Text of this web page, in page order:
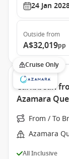
24 Jan
Outside from
A$32,019pp
Cruise Only
Caribbean
Azamara
From / To
Azamara
All Inclusive